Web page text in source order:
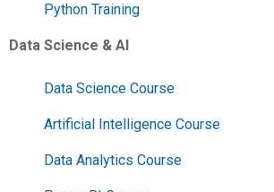
Python Training
Data Science & AI
Data Science Course
Artificial Intelligence Course
Data Analytics Course